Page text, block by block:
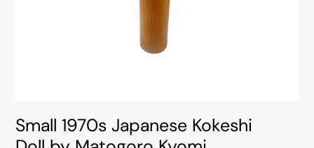
Small 1970s Japanese Kokeshi